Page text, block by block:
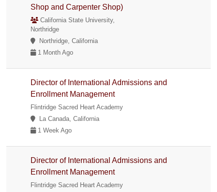
Shop and Carpenter Shop)
California State University,
Northridge
Northridge, California
1 Month Ago
Director of International Admissions and
Enrollment Management
Flintridge Sacred Heart Academy
La Canada, California
1 Week Ago
Director of International Admissions and
Enrollment Management
Flintridge Sacred Heart Academy